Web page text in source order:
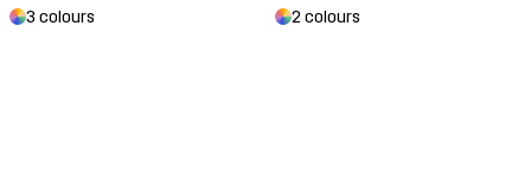
3 colours 2 colours